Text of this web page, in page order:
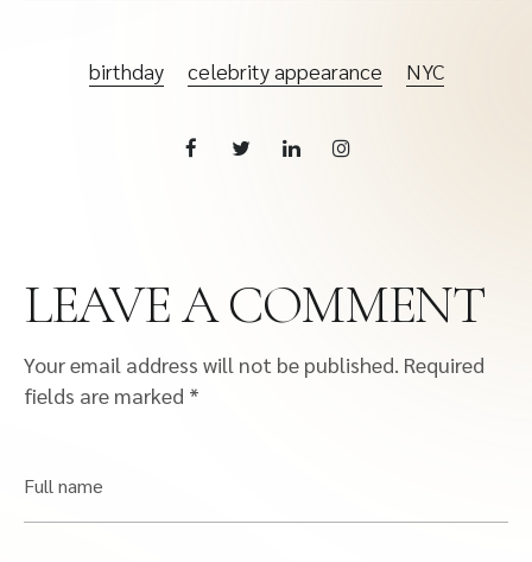
birthday celebrity appearance NYC
LEAVE A COMMENT
Your email address will not be published. Required
fields are marked *
Full name